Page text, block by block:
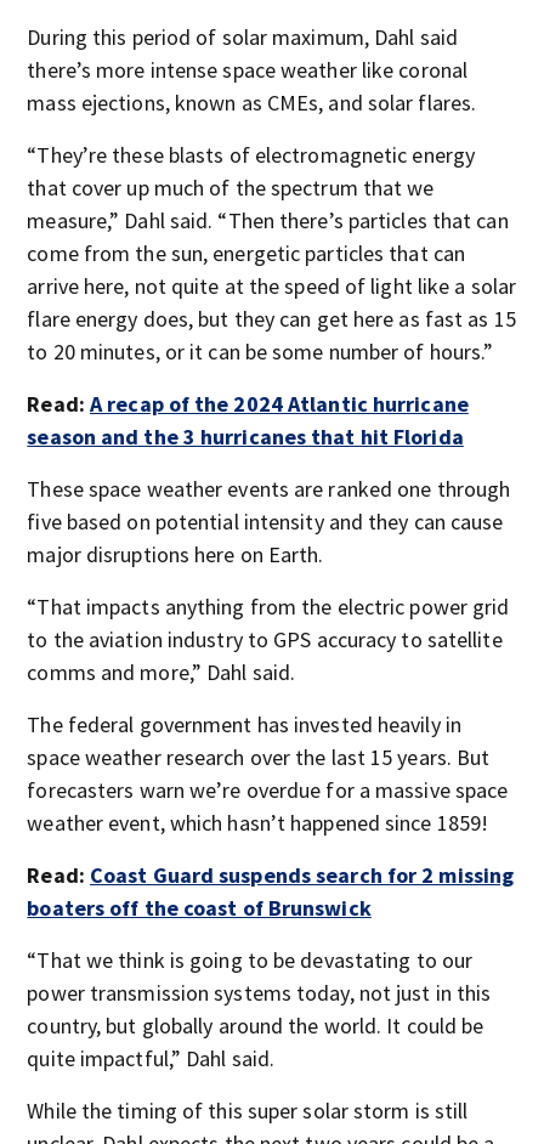
During this period of solar maximum, Dahl said
there’s more intense space weather like coronal
mass ejections, known as CMEs, and solar flares.
“They’re these blasts of electromagnetic energy
that cover up much of the spectrum that we
measure,” Dahl said. “Then there’s particles that can
come from the sun, energetic particles that can
arrive here, not quite at the speed of light like a solar
flare energy does, but they can get here as fast as 15
to 20 minutes, or it can be some number of hours.”
Read: A recap of the 2024 Atlantic hurricane
season and the 3 hurricanes that hit Florida
These space weather events are ranked one through
five based on potential intensity and they can cause
major disruptions here on Earth.
“That impacts anything from the electric power grid
to the aviation industry to GPS accuracy to satellite
comms and more,” Dahl said.
The federal government has invested heavily in
space weather research over the last 15 years. But
forecasters warn we’re overdue for a massive space
weather event, which hasn’t happened since 1859!
Read: Coast Guard suspends search for 2 missing
boaters off the coast of Brunswick
“That we think is going to be devastating to our
power transmission systems today, not just in this
country, but globally around the world. It could be
quite impactful,” Dahl said.
While the timing of this super solar storm is still